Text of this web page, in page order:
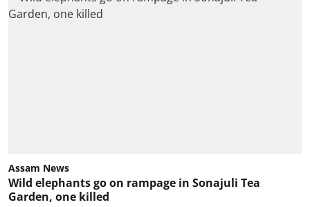
Assam News
Wild elephants go on rampage in Sonajuli Tea
Garden, one killed